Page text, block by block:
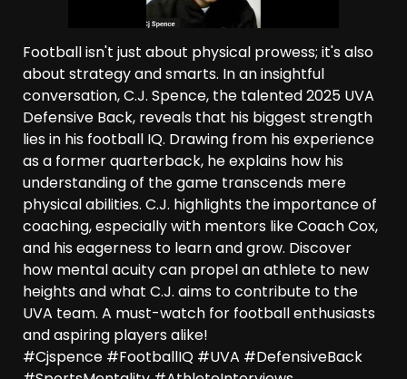
Football isn't just about physical prowess; it's also
about strategy and smarts. In an insightful
conversation, C.J. Spence, the talented 2025 UVA
Defensive Back, reveals that his biggest strength
lies in his football IQ. Drawing from his experience
as a former quarterback, he explains how his
understanding of the game transcends mere
physical abilities. C.J. highlights the importance of
coaching, especially with mentors like Coach Cox,
and his eagerness to learn and grow. Discover
how mental acuity can propel an athlete to new
heights and what C.J. aims to contribute to the
UVA team. A must-watch for football enthusiasts
and aspiring players alike!
#Cjspence #FootballIQ #UVA #DefensiveBack